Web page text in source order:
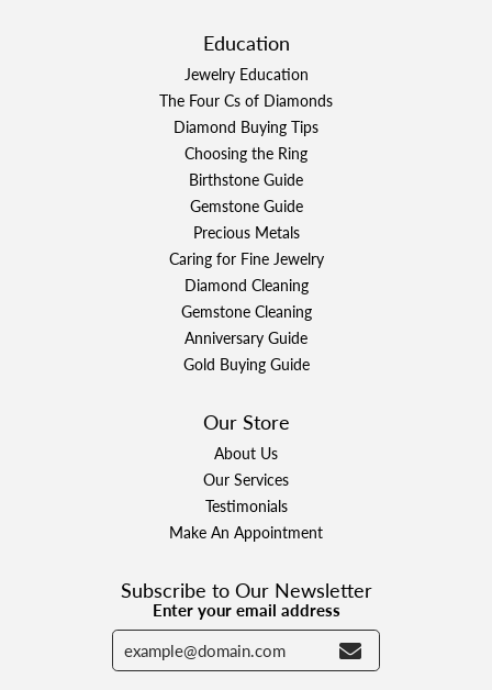
Education
Jewelry Education
The Four Cs of Diamonds
Diamond Buying Tips
Choosing the Ring
Birthstone Guide
Gemstone Guide
Precious Metals
Caring for Fine Jewelry
Diamond Cleaning
Gemstone Cleaning
Anniversary Guide
Gold Buying Guide
Our Store
About Us
Our Services
Testimonials
Make An Appointment
Subscribe to Our Newsletter
Enter your email address